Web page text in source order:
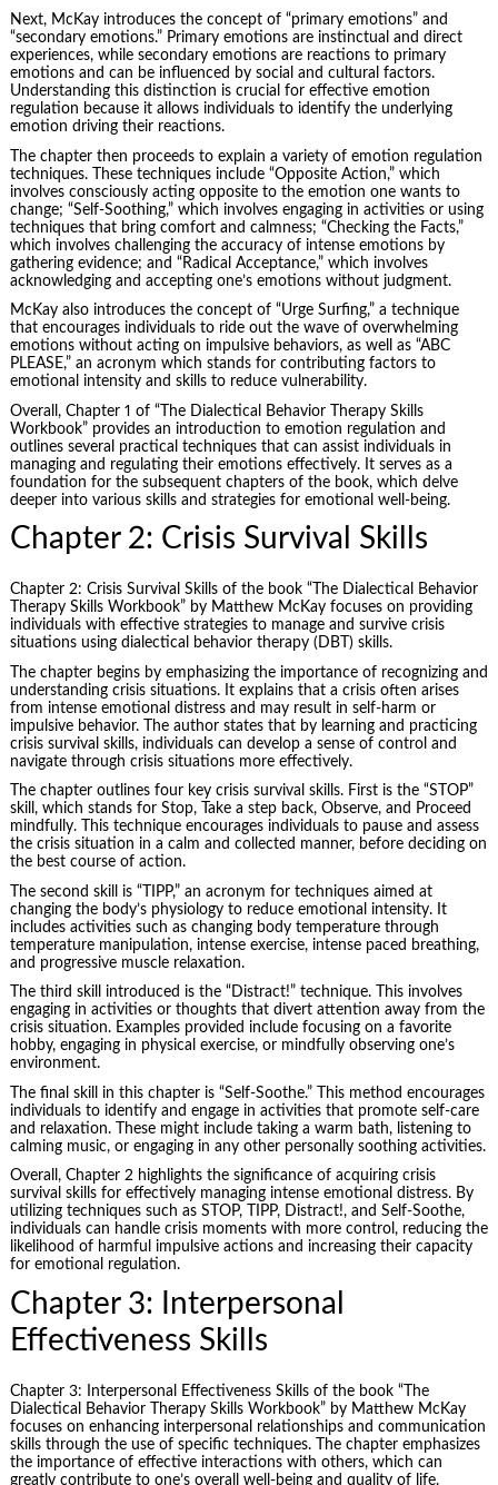
Next, McKay introduces the concept of “primary emotions” and
“secondary emotions.” Primary emotions are instinctual and direct
experiences, while secondary emotions are reactions to primary
emotions and can be influenced by social and cultural factors.
Understanding this distinction is crucial for effective emotion
regulation because it allows individuals to identify the underlying
emotion driving their reactions.
The chapter then proceeds to explain a variety of emotion regulation
techniques. These techniques include “Opposite Action,” which
involves consciously acting opposite to the emotion one wants to
change; “Self-Soothing,” which involves engaging in activities or using
techniques that bring comfort and calmness; “Checking the Facts,”
which involves challenging the accuracy of intense emotions by
gathering evidence; and “Radical Acceptance,” which involves
acknowledging and accepting one’s emotions without judgment.
McKay also introduces the concept of “Urge Surfing,” a technique
that encourages individuals to ride out the wave of overwhelming
emotions without acting on impulsive behaviors, as well as “ABC
PLEASE,” an acronym which stands for contributing factors to
emotional intensity and skills to reduce vulnerability.
Overall, Chapter 1 of “The Dialectical Behavior Therapy Skills
Workbook” provides an introduction to emotion regulation and
outlines several practical techniques that can assist individuals in
managing and regulating their emotions effectively. It serves as a
foundation for the subsequent chapters of the book, which delve
deeper into various skills and strategies for emotional well-being.
Chapter 2: Crisis Survival Skills
Chapter 2: Crisis Survival Skills of the book “The Dialectical Behavior
Therapy Skills Workbook” by Matthew McKay focuses on providing
individuals with effective strategies to manage and survive crisis
situations using dialectical behavior therapy (DBT) skills.
The chapter begins by emphasizing the importance of recognizing and
understanding crisis situations. It explains that a crisis often arises
from intense emotional distress and may result in self-harm or
impulsive behavior. The author states that by learning and practicing
crisis survival skills, individuals can develop a sense of control and
navigate through crisis situations more effectively.
The chapter outlines four key crisis survival skills. First is the “STOP”
skill, which stands for Stop, Take a step back, Observe, and Proceed
mindfully. This technique encourages individuals to pause and assess
the crisis situation in a calm and collected manner, before deciding on
the best course of action.
The second skill is “TIPP,” an acronym for techniques aimed at
changing the body’s physiology to reduce emotional intensity. It
includes activities such as changing body temperature through
temperature manipulation, intense exercise, intense paced breathing,
and progressive muscle relaxation.
The third skill introduced is the “Distract!” technique. This involves
engaging in activities or thoughts that divert attention away from the
crisis situation. Examples provided include focusing on a favorite
hobby, engaging in physical exercise, or mindfully observing one’s
environment.
The final skill in this chapter is “Self-Soothe.” This method encourages
individuals to identify and engage in activities that promote self-care
and relaxation. These might include taking a warm bath, listening to
calming music, or engaging in any other personally soothing activities.
Overall, Chapter 2 highlights the significance of acquiring crisis
survival skills for effectively managing intense emotional distress. By
utilizing techniques such as STOP, TIPP, Distract!, and Self-Soothe,
individuals can handle crisis moments with more control, reducing the
likelihood of harmful impulsive actions and increasing their capacity
for emotional regulation.
Chapter 3: Interpersonal
Effectiveness Skills
Chapter 3: Interpersonal Effectiveness Skills of the book “The
Dialectical Behavior Therapy Skills Workbook” by Matthew McKay
focuses on enhancing interpersonal relationships and communication
skills through the use of specific techniques. The chapter emphasizes
the importance of effective interactions with others, which can
greatly contribute to one’s overall well-being and quality of life.